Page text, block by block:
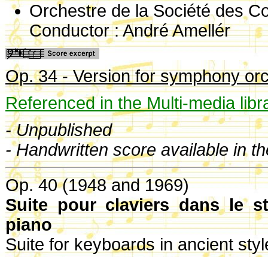
Orchestre de la Société des
Conductor : André Amellér
Op. 34 - Version for symphony
Referenced in the Multi-media
- Unpublished
- Handwritten score available in
Op. 40 (1948 and 1969)
Suite pour claviers dans le
piano
Suite for keyboards in ancient